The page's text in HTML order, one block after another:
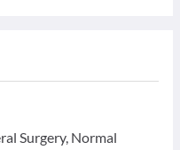
Surgery, Normal